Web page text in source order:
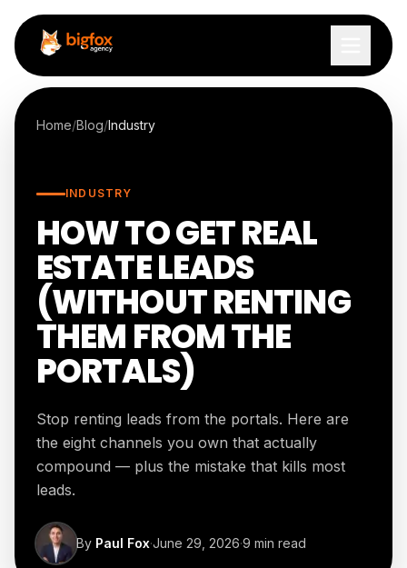
Skip to content
Home/Blog/Industry
INDUSTRY
HOW TO GET REAL
ESTATE LEADS
(WITHOUT RENTING
THEM FROM THE
PORTALS)
Stop renting leads from the portals. Here are
the eight channels you own that actually
compound — plus the mistake that kills most
leads.
By Paul Fox·June 29, 2026·9 min read